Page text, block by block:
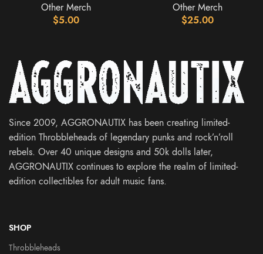
Other Merch
$5.00
Other Merch
$25.00
Since 2009, AGGRONAUTIX has been creating limited-
edition Throbbleheads of legendary punks and rock’n’roll
rebels. Over 40 unique designs and 50k dolls later,
AGGRONAUTIX continues to explore the realm of limited-
edition collectibles for adult music fans.
SHOP
Throbbleheads